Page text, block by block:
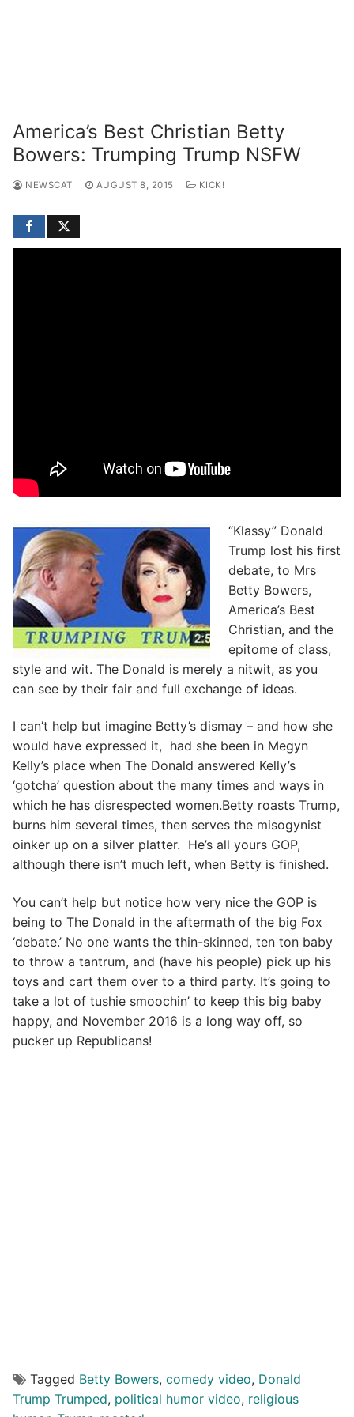
America’s Best Christian Betty
Bowers: Trumping Trump NSFW
NEWSCAT AUGUST 8, 2015 KICK!
“Klassy” Donald
Trump lost his first
debate, to Mrs
Betty Bowers,
America’s Best
Christian, and the
epitome of class,
style and wit. The Donald is merely a nitwit, as you
can see by their fair and full exchange of ideas.
I can’t help but imagine Betty’s dismay – and how she
would have expressed it, had she been in Megyn
Kelly’s place when The Donald answered Kelly’s
‘gotcha’ question about the many times and ways in
which he has disrespected women.Betty roasts Trump,
burns him several times, then serves the misogynist
oinker up on a silver platter. He’s all yours GOP,
although there isn’t much left, when Betty is finished.
You can’t help but notice how very nice the GOP is
being to The Donald in the aftermath of the big Fox
‘debate.’ No one wants the thin-skinned, ten ton baby
to throw a tantrum, and (have his people) pick up his
toys and cart them over to a third party. It’s going to
take a lot of tushie smoochin’ to keep this big baby
happy, and November 2016 is a long way off, so
pucker up Republicans!
Tagged Betty Bowers, comedy video, Donald
Trump Trumped, political humor video, religious